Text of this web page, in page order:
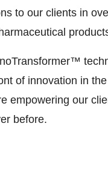
to our clients in
of innovation in
empowering our
before.